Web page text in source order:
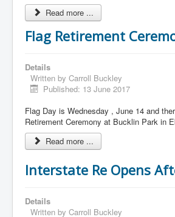
Read more ...
Flag Retirement
Details
Written by Carroll Buckley
Published: 13 June 2017
Flag Day is Wednesday , June 14 and
Retirement Ceremony at Bucklin Park in
Read more ...
Interstate Re Opens
Details
Written by Carroll Buckley